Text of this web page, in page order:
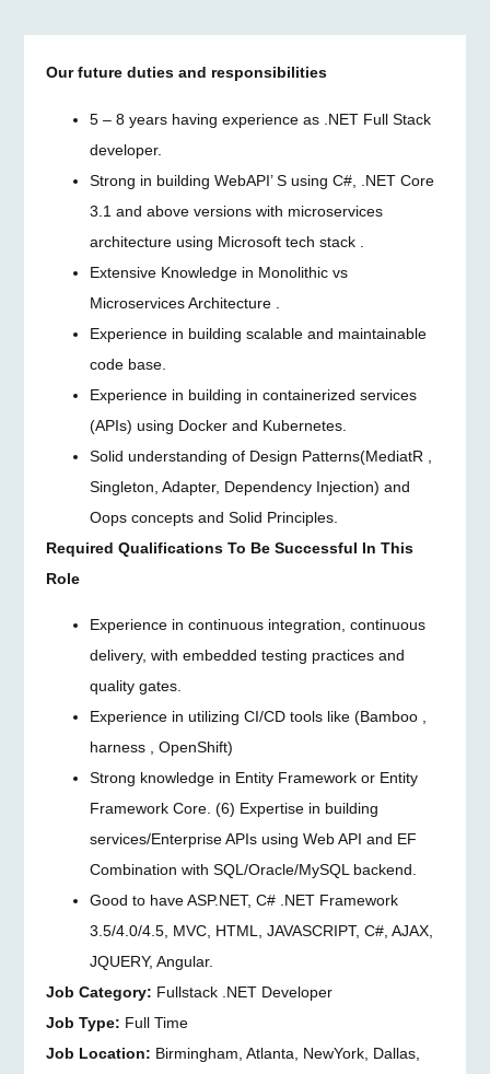
Our future duties and responsibilities
5 – 8 years having experience as .NET Full Stack
developer.
Strong in building WebAPI’ S using C#, .NET Core
3.1 and above versions with microservices
architecture using Microsoft tech stack .
Extensive Knowledge in Monolithic vs
Microservices Architecture .
Experience in building scalable and maintainable
code base.
Experience in building in containerized services
(APIs) using Docker and Kubernetes.
Solid understanding of Design Patterns(MediatR ,
Singleton, Adapter, Dependency Injection) and
Oops concepts and Solid Principles.
Required Qualifications To Be Successful In This
Role
Experience in continuous integration, continuous
delivery, with embedded testing practices and
quality gates.
Experience in utilizing CI/CD tools like (Bamboo ,
harness , OpenShift)
Strong knowledge in Entity Framework or Entity
Framework Core. (6) Expertise in building
services/Enterprise APIs using Web API and EF
Combination with SQL/Oracle/MySQL backend.
Good to have ASP.NET, C# .NET Framework
3.5/4.0/4.5, MVC, HTML, JAVASCRIPT, C#, AJAX,
JQUERY, Angular.
Job Category: Fullstack .NET Developer
Job Type: Full Time
Job Location: Birmingham Atlanta NewYork Dallas